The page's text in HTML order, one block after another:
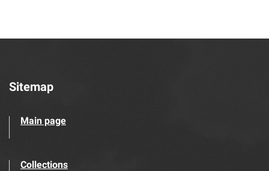
Sitemap
Main page
Collections